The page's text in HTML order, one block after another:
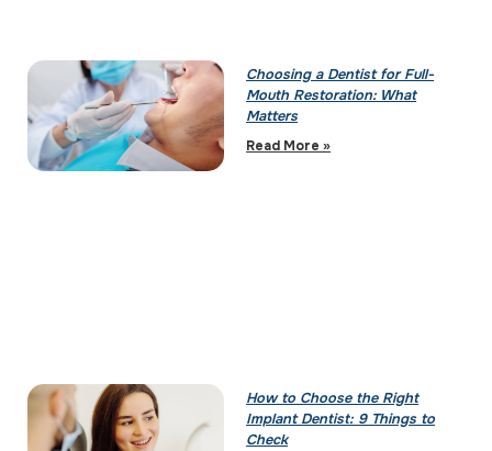
Choosing a Dentist for Full-
Mouth Restoration: What
Matters
Read More »
How to Choose the Right
Implant Dentist: 9 Things to
Check